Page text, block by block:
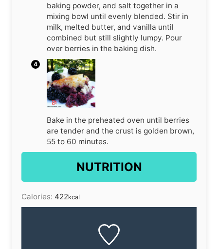
baking powder, and salt together in a
mixing bowl until evenly blended. Stir in
milk, melted butter, and vanilla until
combined but still slightly lumpy. Pour
over berries in the baking dish.
Bake in the preheated oven until berries
are tender and the crust is golden brown,
55 to 60 minutes.
NUTRITION
Calories: 422kcal